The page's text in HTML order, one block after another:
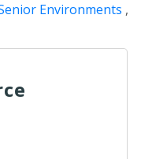
Environments ,